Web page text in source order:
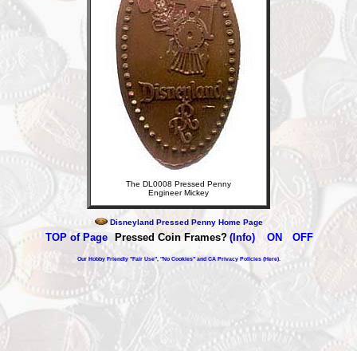
The DL0008 Pressed Penny
Engineer Mickey
Disneyland Pressed Penny Home Page
TOP of Page Pressed Coin Frames? (Info) ON OFF
Our Hobby Friendly "Fair Use", "No Cookies" and CA Privacy Policies (Here).